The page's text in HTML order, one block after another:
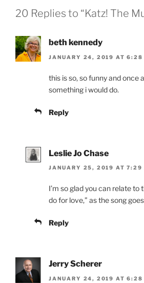
20 Replies to “Katz! The
beth kennedy
JANUARY 24, 2019 AT 6:28
this is so, so funny and once
something i would do.
Reply
Leslie Jo Chase
JANUARY 25, 2019 AT 7:29
I’m so glad you can relate to
do for love,” as the song
Reply
Jerry Scherer
JANUARY 24, 2019 AT 6:28